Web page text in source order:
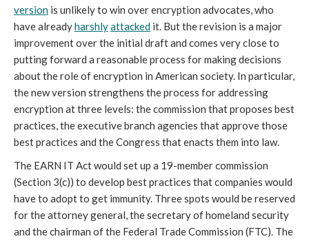
version is unlikely to win over encryption advocates, who
have alreadyharshlyattacked it. But the revision is a major
improvement over the initial draft and comes very close to
putting forward a reasonable process for making decisions
about the role of encryption in American society. In particular,
the new version strengthens the process for addressing
encryption at three levels: the commission that proposes best
practices, the executive branch agencies that approve those
best practices and the Congress that enacts them into law.
The EARN IT Act would set up a 19-member commission
(Section 3(c)) to develop best practices that companies would
have to adopt to get immunity. Three spots would be reserved
for the attorney general, the secretary of homeland security
and the chairman of the Federal Trade Commission (FTC). The